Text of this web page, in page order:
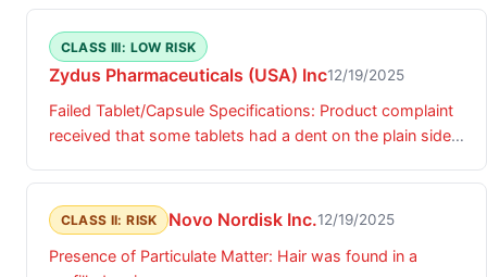
CLASS III: LOW RISK
Zydus Pharmaceuticals (USA) Inc12/19/2025
Failed Tablet/Capsule Specifications: Product complaint
received that some tablets had a dent on the plain side
CLASS II: RISK Novo Nordisk Inc.12/19/2025
Presence of Particulate Matter: Hair was found in a